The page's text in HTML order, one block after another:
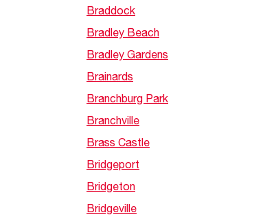
Braddock
Bradley Beach
Bradley Gardens
Brainards
Branchburg Park
Branchville
Brass Castle
Bridgeport
Bridgeton
Bridgeville